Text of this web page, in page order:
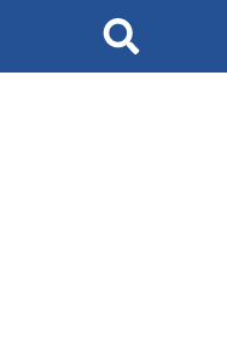
Search